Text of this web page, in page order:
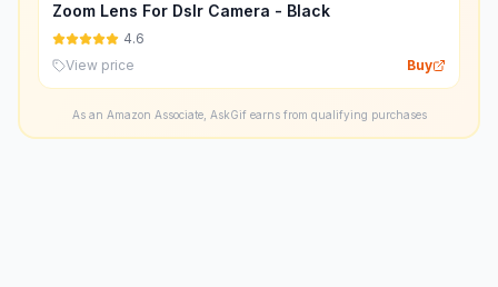
Zoom Lens For Dslr Camera - Black
4.6
View price
Buy
As an Amazon Associate, AskGif earns from qualifying purchases